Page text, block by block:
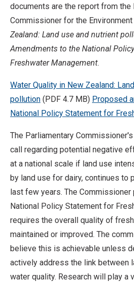
documents are the report from the
Commissioner for the Environment
Zealand: Land use and nutrient
Amendments to the National
Freshwater Management.
Water Quality in New Zealand:
pollution (PDF 4.7 MB) Proposed
National Policy Statement for
The Parliamentary
call regarding potential negative
at a national scale if land use
by land use for dairy, continues to
last few years. The Commissioner
National Policy Statement for
requires the overall quality of
maintained or improved. The
believe this is achievable unless
actively address the link between
water quality. Research will play a